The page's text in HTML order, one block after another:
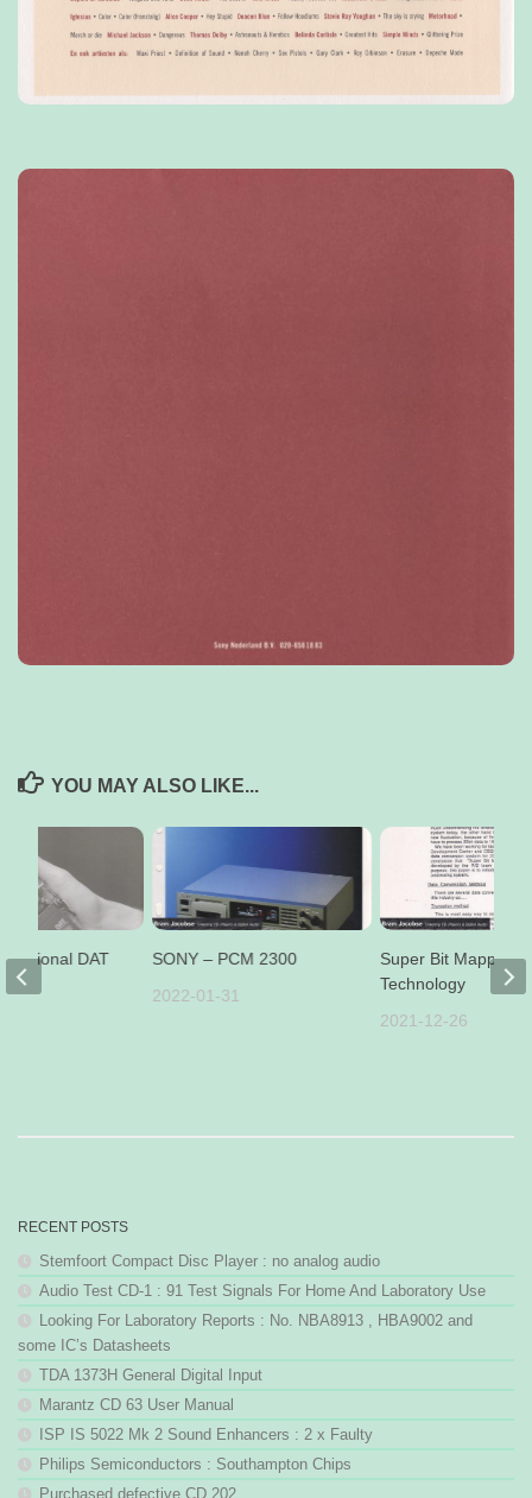
YOU MAY ALSO LIKE...
SONY – PCM 2300
2022-01-31
Super Bit Mapping
Technology
2021-12-26
DAT
RECENT POSTS
Stemfoort Compact Disc Player : no analog audio
Audio Test CD-1 : 91 Test Signals For Home And Laboratory Use
Looking For Laboratory Reports : No. NBA8913 , HBA9002 and
some IC’s Datasheets
TDA 1373H General Digital Input
Marantz CD 63 User Manual
ISP IS 5022 Mk 2 Sound Enhancers : 2 x Faulty
Philips Semiconductors : Southampton Chips
Purchased defective CD 202